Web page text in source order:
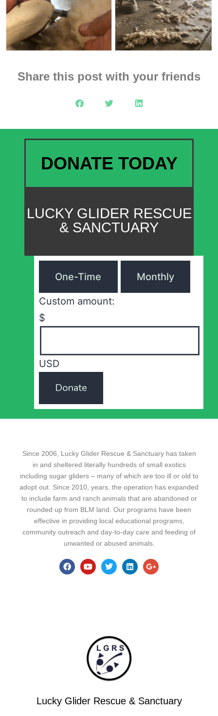
Share this post with your friends
DONATE TODAY
LUCKY GLIDER RESCUE
& SANCTUARY
One-Time Monthly
Custom amount:
$
USD
Donate
Since 2006, Lucky Glider Rescue & Sanctuary has taken
in and sheltered literally hundreds of small exotics
including sugar gliders – many of which are too ill or old to
adopt out. Since 2010, years, the operation has expanded
to include farm and ranch animals that are abandoned or
rounded up from BLM land. Our programs have been
effective in providing local educational programs,
community outreach and day-to-day care and feeding of
unwanted or abused animals.
Lucky Glider Rescue & Sanctuary